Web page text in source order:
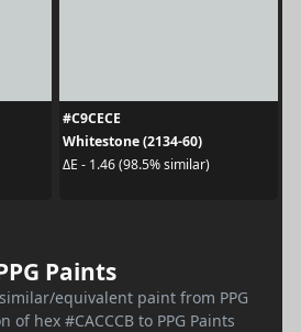
#C9CECE
Whitestone (2134-60)
ΔE - 1.46 (98.5% similar)
Paints
similar/equivalent paint from PPG
of hex #CACCCB to PPG Paints